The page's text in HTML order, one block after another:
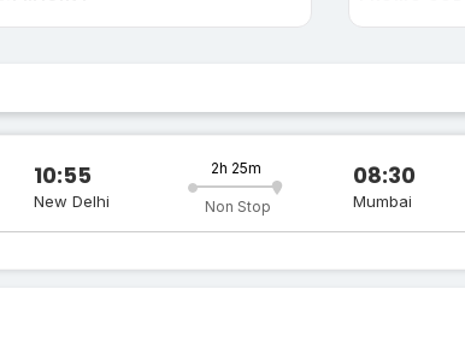
10:55
New Delhi
2h 25m
Non Stop
08:30
Mumbai